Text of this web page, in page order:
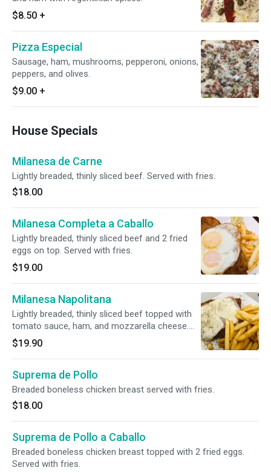
$8.50 +
Pizza Especial
Sausage, ham, mushrooms, pepperoni, onions,
peppers, and olives.
$9.00 +
House Specials
Milanesa de Carne
Lightly breaded, thinly sliced beef. Served with fries.
$18.00
Milanesa Completa a Caballo
Lightly breaded, thinly sliced beef and 2 fried
eggs on top. Served with fries.
$19.00
Milanesa Napolitana
Lightly breaded, thinly sliced beef topped with
tomato sauce, ham, and mozzarella cheese.
Served with fries.
$19.90
Suprema de Pollo
Breaded boneless chicken breast served with fries.
$18.00
Suprema de Pollo a Caballo
Breaded boneless chicken breast topped with 2 fried eggs.
Served with fries.